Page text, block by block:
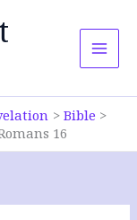
Bible
16